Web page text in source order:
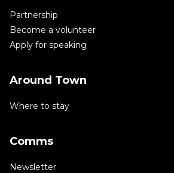
Partnership
Become a volunteer
Apply for speaking
Around Town
Where to stay
Comms
Newsletter